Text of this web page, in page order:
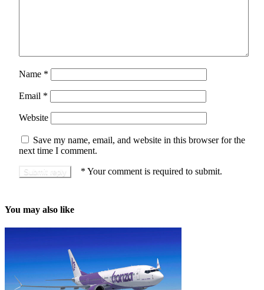
Name *
Email *
Website
Save my name, email, and website in this browser for the
next time I comment.
* Your comment is required to submit.
You may also like